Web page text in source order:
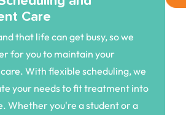
Care
that life can get busy, so we
for you to maintain your
With flexible scheduling, we
your needs to fit treatment into
Whether you're a student or a